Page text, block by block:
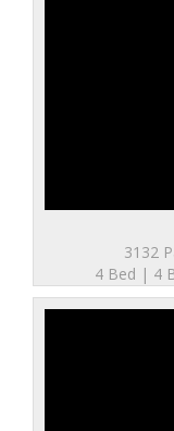
3132
4 Bed | 4